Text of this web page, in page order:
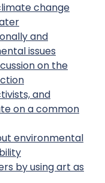
change
and
issues
on the
and
on a common
environmental
by using art as